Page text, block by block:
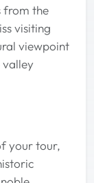
from the
visiting
viewpoint
your tour,